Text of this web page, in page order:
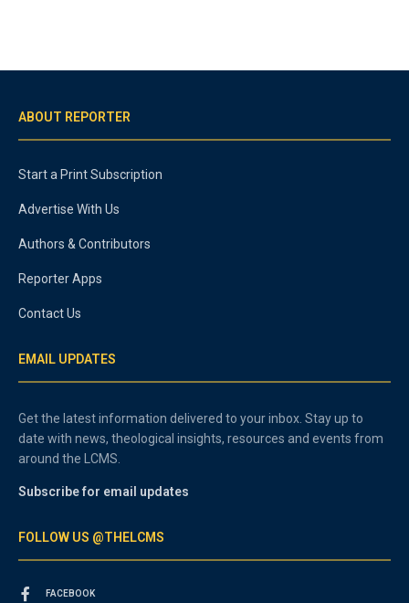
ABOUT REPORTER
Start a Print Subscription
Advertise With Us
Authors & Contributors
Reporter Apps
Contact Us
EMAIL UPDATES
Get the latest information delivered to your inbox. Stay up to
date with news, theological insights, resources and events from
around the LCMS.
Subscribe for email updates
FOLLOW US @THELCMS
FACEBOOK